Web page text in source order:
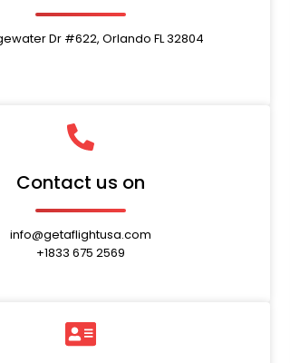
Dr #622, Orlando FL 32804
Contact us on
info@getaflightusa.com
+1833 675 2569